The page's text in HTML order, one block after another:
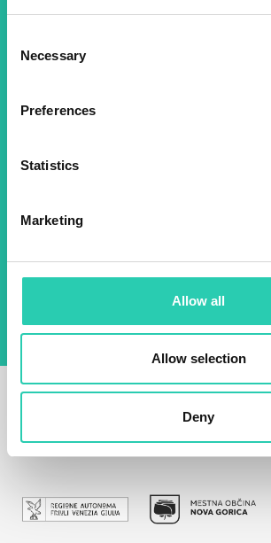
Selection
Necessary
Preferences
Statistics
Marketing
Allow all
Allow selection
Deny
events! Sign up for
2025 newsletter to
policy